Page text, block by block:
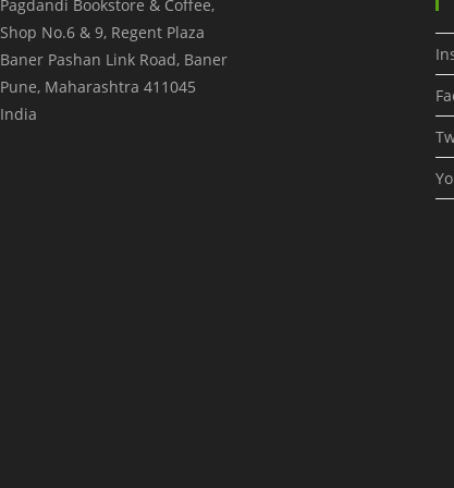
Pagdandi Bookstore & Coffee,
Shop No.6 & 9, Regent Plaza
Baner Pashan Link Road, Baner
Pune, Maharashtra 411045
India